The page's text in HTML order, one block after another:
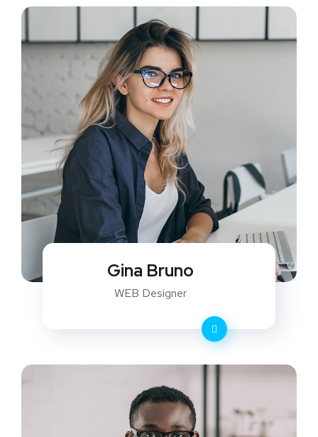
Gina Bruno
WEB Designer